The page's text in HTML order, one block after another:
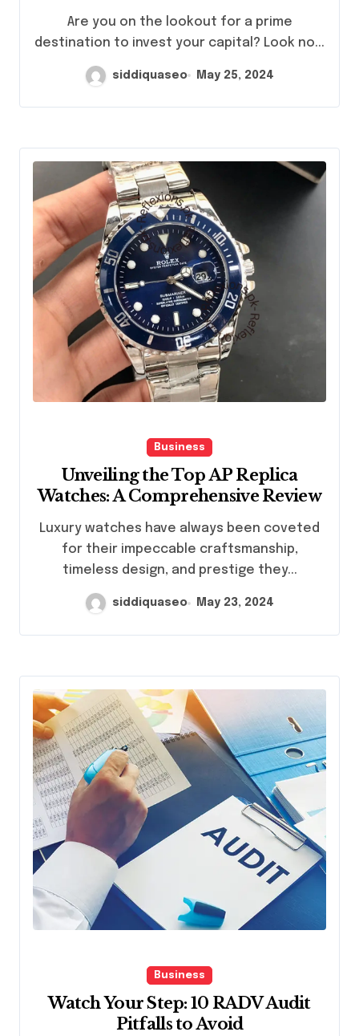
Are you on the lookout for a prime
destination to invest your capital? Look no...
siddiquaseo May 25, 2024
Business
Unveiling the Top AP Replica
Watches: A Comprehensive Review
Luxury watches have always been coveted
for their impeccable craftsmanship,
timeless design, and prestige they...
siddiquaseo May 23, 2024
Business
Watch Your Step: 10 RADV Audit
Pitfalls to Avoid